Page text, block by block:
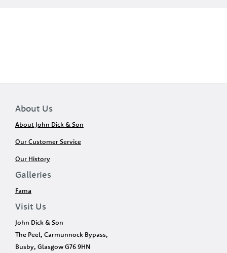
About Us
About John Dick & Son
Our Customer Service
Our History
Galleries
Fama
Visit Us
John Dick & Son
The Peel, Carmunnock Bypass,
Busby, Glasgow G76 9HN